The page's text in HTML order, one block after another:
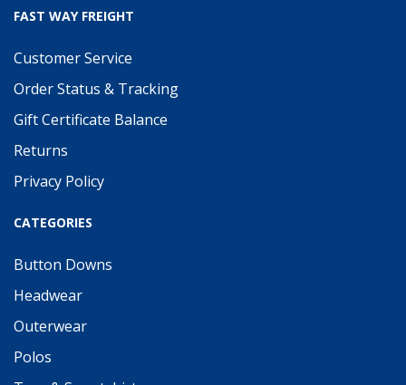
FAST WAY FREIGHT
Customer Service
Order Status & Tracking
Gift Certificate Balance
Returns
Privacy Policy
CATEGORIES
Button Downs
Headwear
Outerwear
Polos